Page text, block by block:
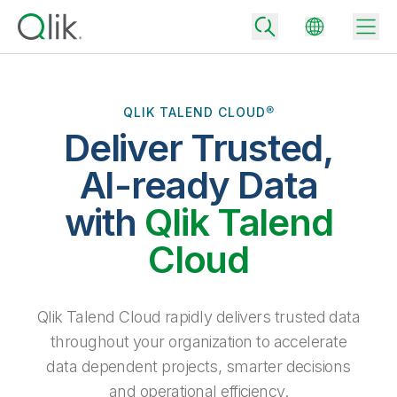
Community
Back
Back
Back
Why Qlik
Turn your data into real business outcomes
Extend the value of Qlik data integration and analytics
Back
Data Integration
All Products
By Role
Solution Partners
Back
Rapidly deliver trusted data to drive smarter decisions with the right
data integration plan.
Analytics Pricing
Back
Blog
Topics & Trends
QLIK TALEND CLOUD®
Deliver Trusted,
AI-ready Data
with Qlik Talend
Cloud
Qlik Talend Cloud rapidly delivers trusted data
throughout your organization to accelerate
data dependent projects, smarter decisions
and operational efficiency.